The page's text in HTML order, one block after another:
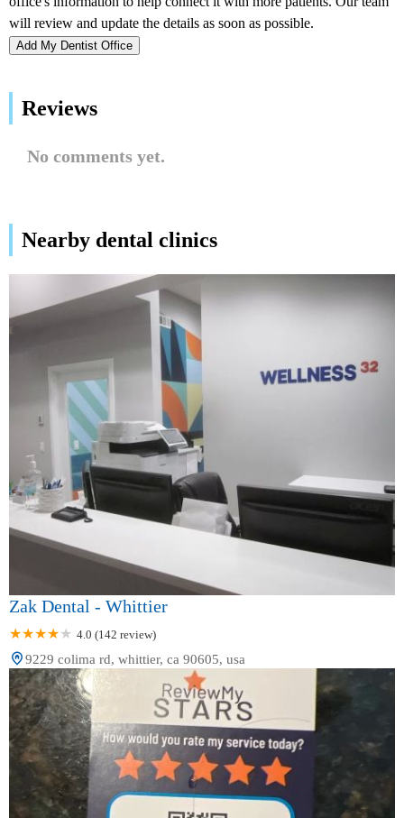
Add My Dentist Office
Reviews
No comments yet.
Nearby dental clinics
Zak Dental - Whittier
4.0 (142 review)
9229 colima rd, whittier, ca 90605, usa